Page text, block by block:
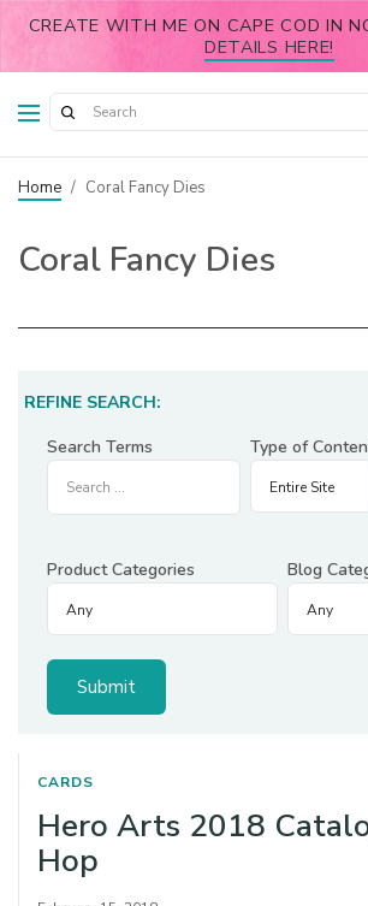
CREATE WITH ME ON CAPE COD IN
DETAILS HERE!
Home / Coral Fancy Dies
Coral Fancy Dies
REFINE SEARCH:
Search Terms
Type of
Product Categories Blog
CARDS
Hero Arts 2018
Hop